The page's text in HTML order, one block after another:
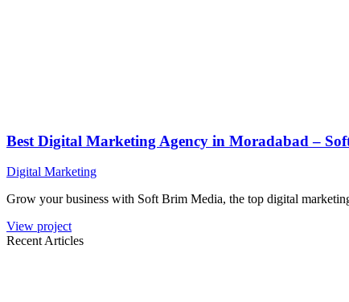
Best Digital Marketing Agency in Moradabad –
Digital Marketing
Grow your business with Soft Brim Media, the top digital
View project
Recent Articles